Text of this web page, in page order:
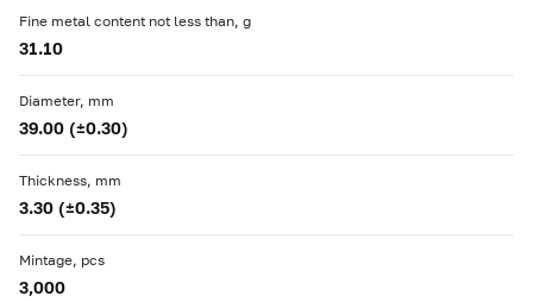
Fine metal content not less than, g
31.10
Diameter, mm
39.00 (±0.30)
Thickness, mm
3.30 (±0.35)
Mintage, pcs
3,000